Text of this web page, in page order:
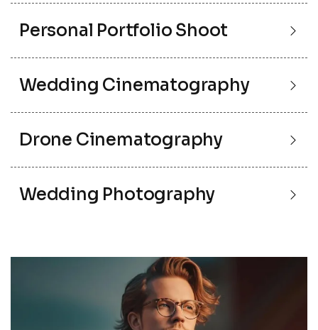
Personal Portfolio Shoot
Wedding Cinematography
Drone Cinematography
Wedding Photography